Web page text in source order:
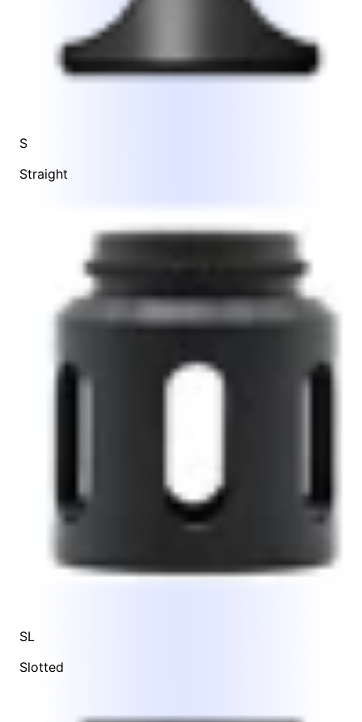
S
Straight
SL
Slotted